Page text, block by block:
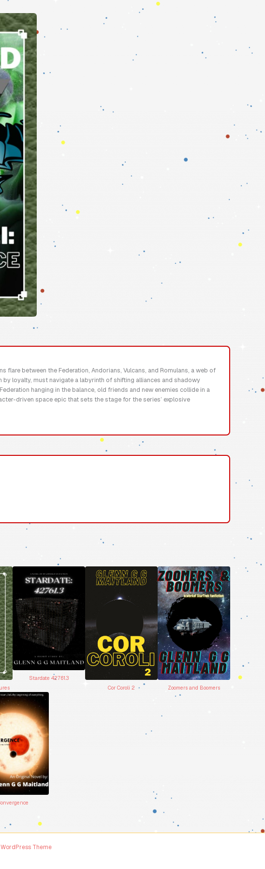
between the Federation, Andorians, Vulcans, and Romulans, a web of
loyalty, must navigate a labyrinth of shifting alliances and shadowy
hanging in the balance, old friends and new enemies collide in a
driven space epic that sets the stage for the series’ explosive
Stardate 42761.3
Cor Coroli 2
Zoomers and Boomers
Theme